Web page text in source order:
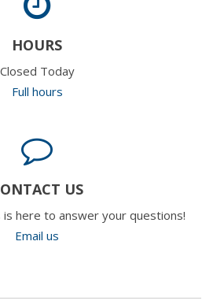
HOURS
Closed Today
Full hours
US
here to answer your questions!
Email us